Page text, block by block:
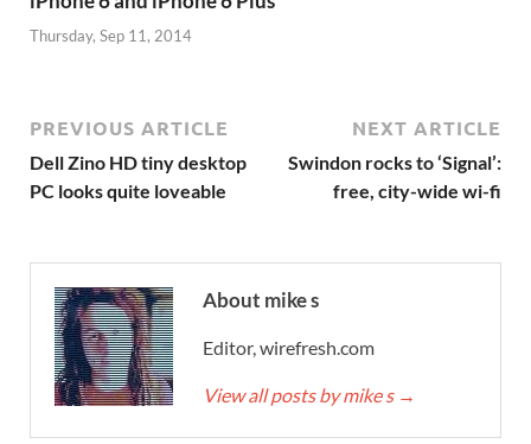
Thursday, Sep 11, 2014
PREVIOUS ARTICLE
Dell Zino HD tiny desktop
PC looks quite loveable
NEXT ARTICLE
Swindon rocks to ‘Signal’:
free, city-wide wi-fi
About mike s
Editor, wirefresh.com
View all posts by mike s →